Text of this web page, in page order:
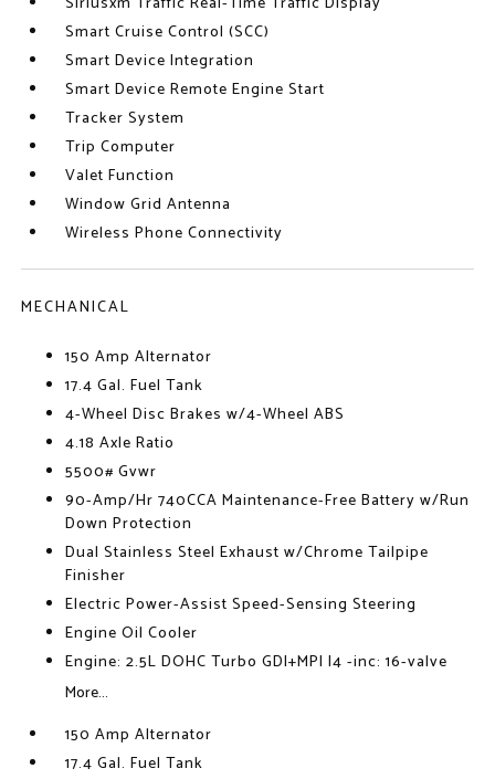
Smart Cruise Control (SCC)
Smart Device Integration
Smart Device Remote Engine Start
Tracker System
Trip Computer
Valet Function
Window Grid Antenna
Wireless Phone Connectivity
MECHANICAL
150 Amp Alternator
17.4 Gal. Fuel Tank
4-Wheel Disc Brakes w/4-Wheel ABS
4.18 Axle Ratio
5500# Gvwr
90-Amp/Hr 740CCA Maintenance-Free Battery w/Run
Down Protection
Dual Stainless Steel Exhaust w/Chrome Tailpipe
Finisher
Electric Power-Assist Speed-Sensing Steering
Engine Oil Cooler
Engine: 2.5L DOHC Turbo GDI+MPI I4 -inc: 16-valve
More...
150 Amp Alternator
17.4 Gal. Fuel Tank